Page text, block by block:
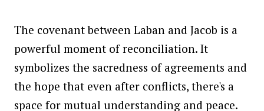
The covenant between Laban and Jacob is a
powerful moment of reconciliation. It
symbolizes the sacredness of agreements and
the hope that even after conflicts, there's a
space for mutual understanding and peace.